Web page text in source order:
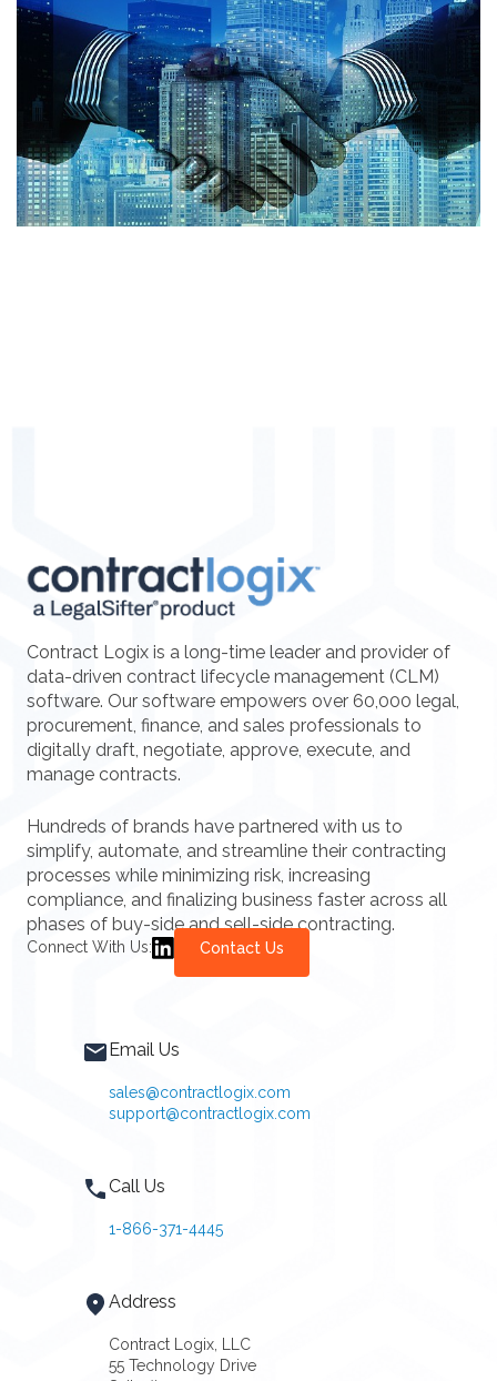
Contract Logix is a long-time leader and provider of
data-driven contract lifecycle management (CLM)
software. Our software empowers over 60,000 legal,
procurement, finance, and sales professionals to
digitally draft, negotiate, approve, execute, and
manage contracts.
Hundreds of brands have partnered with us to
simplify, automate, and streamline their contracting
processes while minimizing risk, increasing
compliance, and finalizing business faster across all
phases of buy-side and sell-side contracting.
Connect With Us: Contact Us
Email Us
sales@contractlogix.com
support@contractlogix.com
Call Us
1-866-371-4445
Address
Contract Logix, LLC
55 Technology Drive